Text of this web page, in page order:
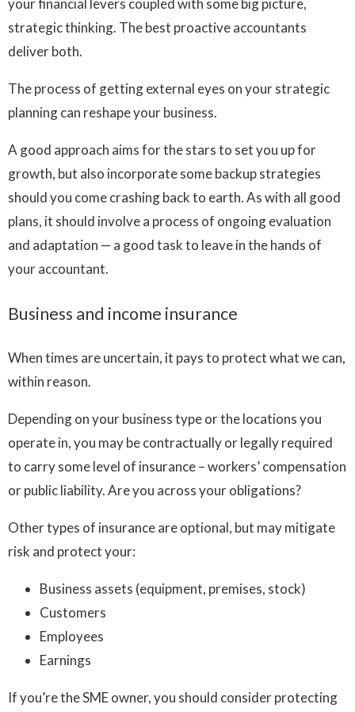
your financial levers coupled with some big picture,
strategic thinking. The best proactive accountants
deliver both.
The process of getting external eyes on your strategic
planning can reshape your business.
A good approach aims for the stars to set you up for
growth, but also incorporate some backup strategies
should you come crashing back to earth. As with all good
plans, it should involve a process of ongoing evaluation
and adaptation — a good task to leave in the hands of
your accountant.
Business and income insurance
When times are uncertain, it pays to protect what we can,
within reason.
Depending on your business type or the locations you
operate in, you may be contractually or legally required
to carry some level of insurance – workers’ compensation
or public liability. Are you across your obligations?
Other types of insurance are optional, but may mitigate
risk and protect your:
Business assets (equipment, premises, stock)
Customers
Employees
Earnings
If you’re the SME owner, you should consider protecting